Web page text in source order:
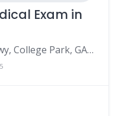
Exam in
5185 Old National Hwy, College Park, GA 30349